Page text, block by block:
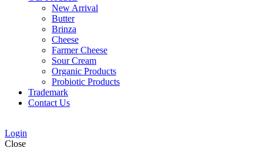
New Arrival
Butter
Brinza
Cheese
Farmer Cheese
Sour Cream
Organic Products
Probiotic Products
Trademark
Contact Us
Login
Close